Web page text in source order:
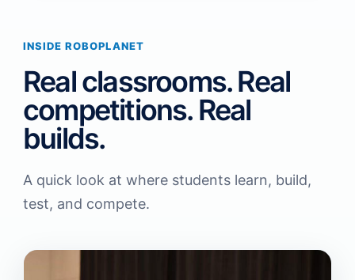
INSIDE ROBOPLANET
Real classrooms. Real
competitions. Real
builds.
A quick look at where students learn, build,
test, and compete.